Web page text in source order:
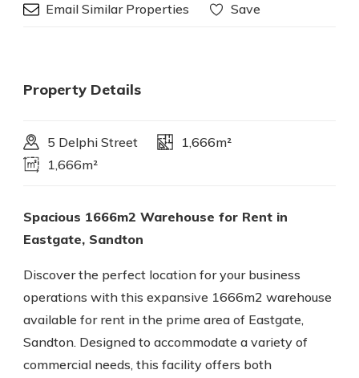
Email Similar Properties
Save
Property Details
5 Delphi Street
1,666m²
1,666m²
Spacious 1666m2 Warehouse for Rent in
Eastgate, Sandton
Discover the perfect location for your business
operations with this expansive 1666m2 warehouse
available for rent in the prime area of Eastgate,
Sandton. Designed to accommodate a variety of
commercial needs, this facility offers both